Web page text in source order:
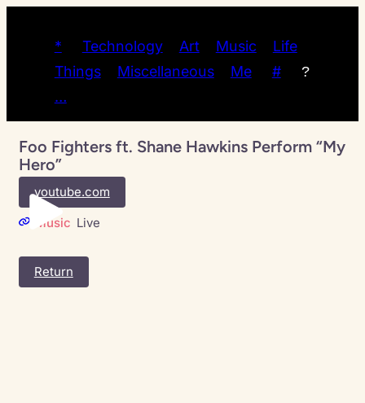
* Technology Art Music
Life
Things
Miscellaneous Me # ?
…
Foo Fighters ft. Shane Hawkins Perform “My
Hero”
youtube.com
Music Live
Return